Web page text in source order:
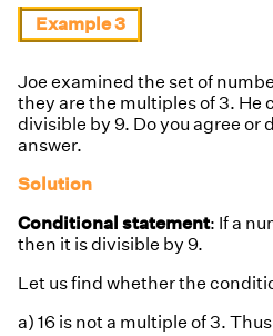
Example 3
Joe examined the set of
they are the multiples of 3. He
divisible by 9. Do you agree or
answer.
Solution
Conditional statement: If a
then it is divisible by 9.
Let us find whether the
a) 16 is not a multiple of 3.